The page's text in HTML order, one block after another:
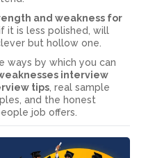
and weakness for
it is less polished, will
but hollow one.
ways by which you can
interview
tips , real sample
and the honest
job offers.